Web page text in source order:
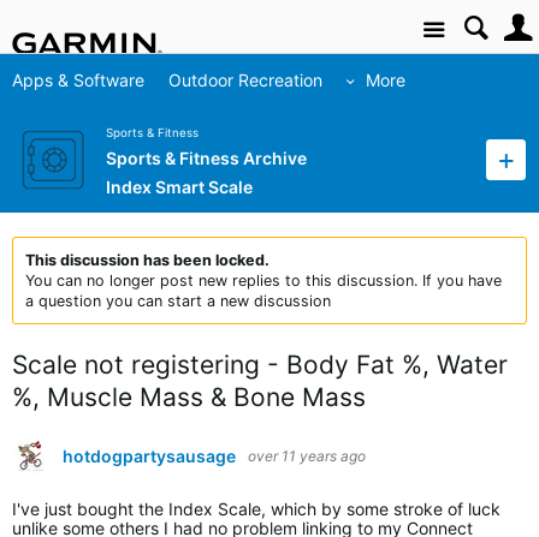
Site
Apps & Software Outdoor Recreation More
Sports & Fitness
Sports & Fitness Archive
Index Smart Scale
This discussion has been locked.
You can no longer post new replies to this discussion. If you have
a question you can start a new discussion
Scale not registering - Body Fat %, Water
%, Muscle Mass & Bone Mass
hotdogpartysausage over 11 years ago
I've just bought the Index Scale, which by some stroke of luck
unlike some others I had no problem linking to my Connect